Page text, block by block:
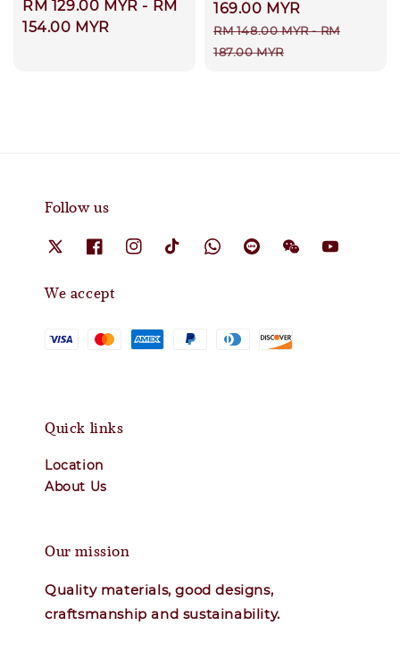
Regular
price
RM 129.00 MYR - RM
154.00 MYR
price
169.00 MYR
Regular
price
RM 148.00 MYR-RM
187.00 MYR
Follow us
We accept
Quick links
Location
About Us
Our mission
Quality materials, good designs,
craftsmanship and sustainability.